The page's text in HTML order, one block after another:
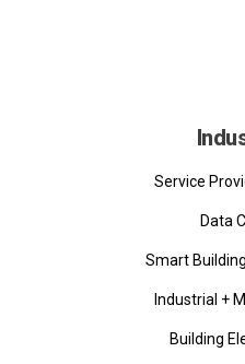
Service
Data
Smart
Industrial +
Building